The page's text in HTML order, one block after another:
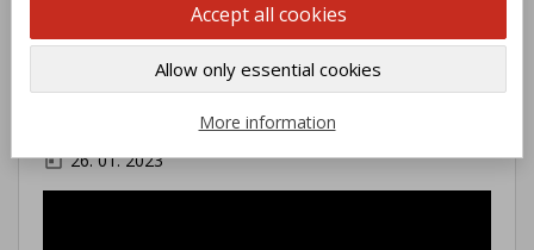
Intercom panel Natural Brass 1
Name Morelli Shop MOD.
today 26. 01. 2023
Accept all cookies
Allow only essential cookies
More information